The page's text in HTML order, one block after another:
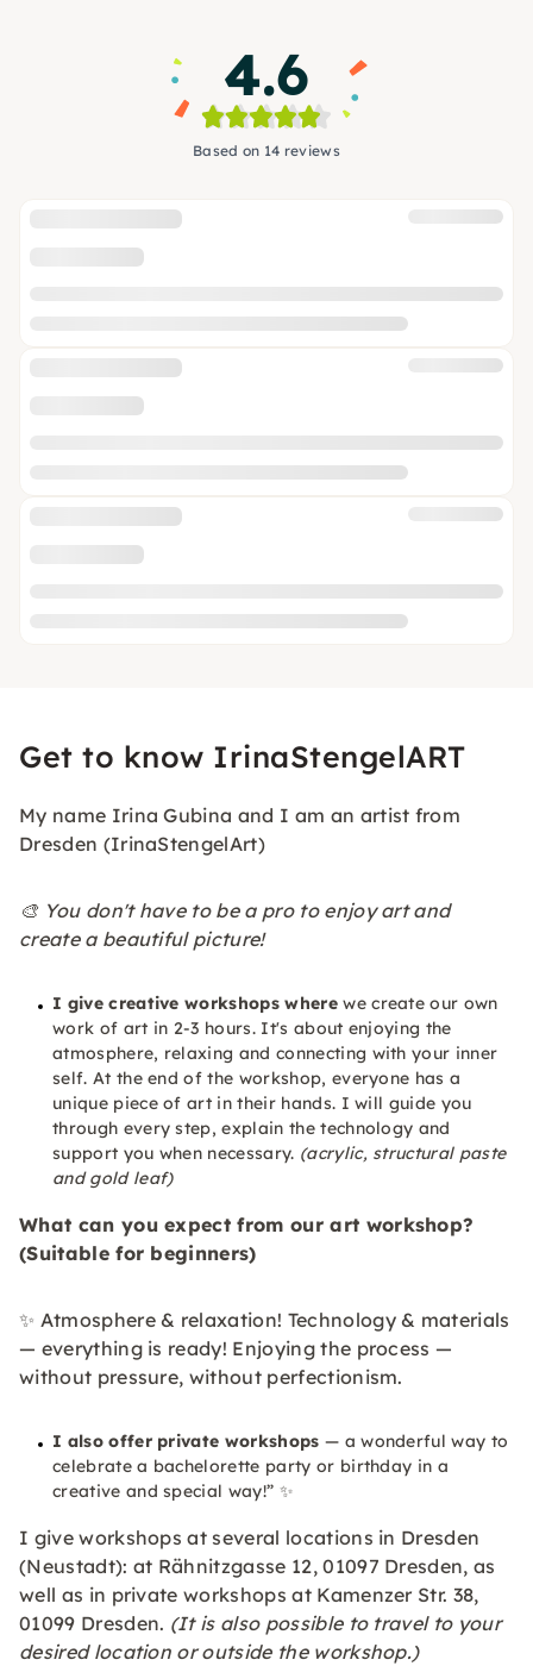
4.6
Based on 14 reviews
Get to know IrinaStengelART
My name Irina Gubina and I am an artist from
Dresden (IrinaStengelArt)
🎨 You don't have to be a pro to enjoy art and
create a beautiful picture!
I give creative workshops wherewe create our own
work of art in 2-3 hours. It's about enjoying the
atmosphere, relaxing and connecting with your inner
self. At the end of the workshop, everyone has a
unique piece of art in their hands. I will guide you
through every step, explain the technology and
support you when necessary. (acrylic, structural paste
and gold leaf)
What can you expect from our art workshop?
(Suitable for beginners)
✨ Atmosphere & relaxation! Technology & materials
— everything is ready! Enjoying the process —
without pressure, without perfectionism.
I also offer private workshops — a wonderful way to
celebrate a bachelorette party or birthday in a
creative and special way!” ✨
I give workshops at several locations in Dresden
(Neustadt): at Rähnitzgasse 12, 01097 Dresden, as
well as in private workshops at Kamenzer Str. 38,
01099 Dresden. (It is also possible to travel to your
desired location or outside the workshop.)